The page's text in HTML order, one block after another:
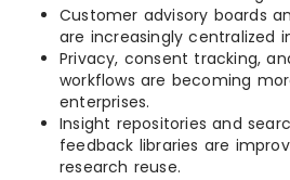
Customer advisory boards
are increasingly centralized
Privacy, consent tracking,
workflows are becoming
enterprises.
Insight repositories and
feedback libraries are
research reuse.